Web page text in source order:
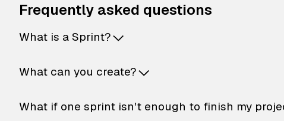
Frequently asked questions
What is a Sprint?
What can you create?
What if one sprint isn't enough to finish my